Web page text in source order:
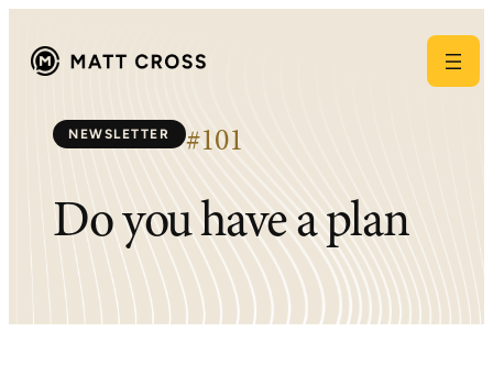
content
NEWSLETTER #101
Do you have a plan